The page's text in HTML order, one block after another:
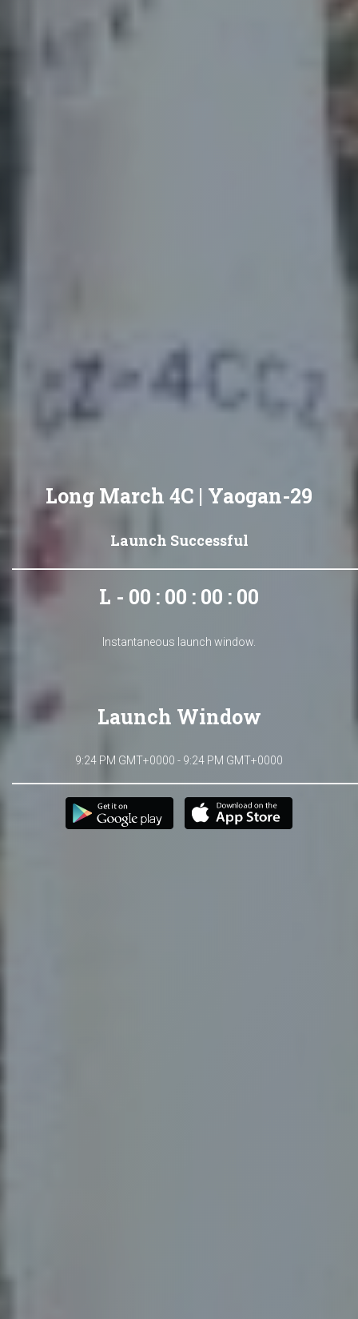
Long March 4C | Yaogan-29
Launch Successful
L - 00 : 00 : 00 : 00
Instantaneous launch window.
Launch Window
9:24 PM GMT+0000 - 9:24 PM GMT+0000